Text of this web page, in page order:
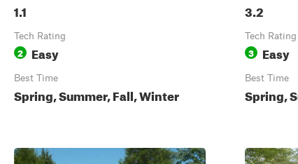
1.1
Tech Rating
2 Easy
Best Time
Spring, Summer, Fall, Winter
3.2
Tech Rating
3 Easy
Best Time
Spring,